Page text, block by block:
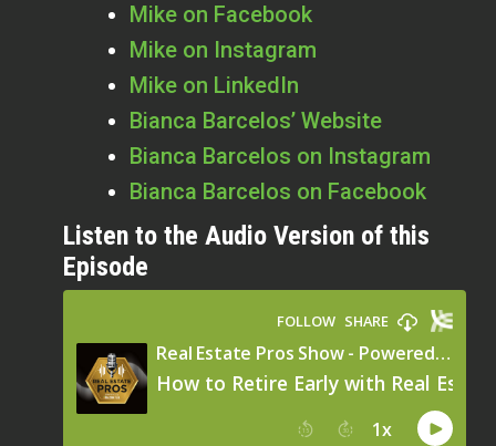
Mike on Facebook
Mike on Instagram
Mike on LinkedIn
Bianca Barcelos’ Website
Bianca Barcelos on Instagram
Bianca Barcelos on Facebook
Listen to the Audio Version of this
Episode